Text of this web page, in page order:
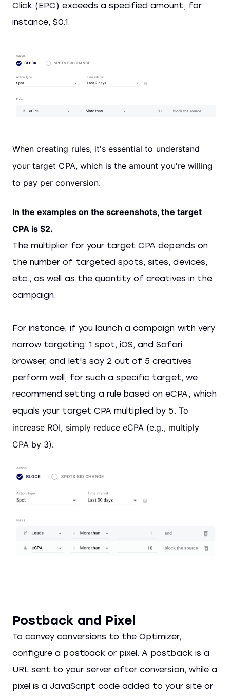
Click (EPC) exceeds a specified amount, for
instance, $0.1.
When creating rules, it's essential to understand
your target CPA, which is the amount you're willing
to pay per conversion.
In the examples on the screenshots, the target
CPA is $2.
The multiplier for your target CPA depends on
the number of targeted spots, sites, devices,
etc., as well as the quantity of creatives in the
campaign.
For instance, if you launch a campaign with very
narrow targeting: 1 spot, iOS, and Safari
browser, and let's say 2 out of 5 creatives
perform well, for such a specific target, we
recommend setting a rule based on eCPA, which
equals your target CPA multiplied by 5. To
increase ROI, simply reduce eCPA (e.g., multiply
CPA by 3).
Postback and Pixel
To convey conversions to the Optimizer,
configure a postback or pixel. A postback is a
URL sent to your server after conversion, while a
pixel is a JavaScript code added to your site or